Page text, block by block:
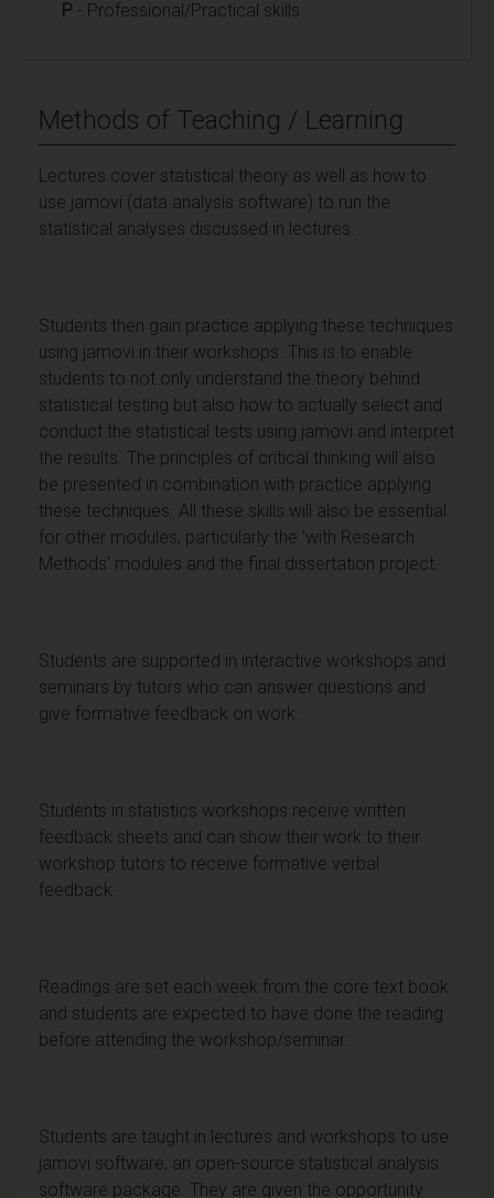
P - Professional/Practical skills
Methods of Teaching / Learning
Lectures cover statistical theory as well as how to
use jamovi (data analysis software) to run the
statistical analyses discussed in lectures.
Students then gain practice applying these techniques
using jamovi in their workshops. This is to enable
students to not only understand the theory behind
statistical testing but also how to actually select and
conduct the statistical tests using jamovi and interpret
the results. The principles of critical thinking will also
be presented in combination with practice applying
these techniques. All these skills will also be essential
for other modules; particularly the 'with Research
Methods' modules and the final dissertation project.
Students are supported in interactive workshops and
seminars by tutors who can answer questions and
give formative feedback on work.
Students in statistics workshops receive written
feedback sheets and can show their work to their
workshop tutors to receive formative verbal
feedback.
Readings are set each week from the core text book
and students are expected to have done the reading
before attending the workshop/seminar.
Students are taught in lectures and workshops to use
jamovi software, an open-source statistical analysis
software package. They are given the opportunity